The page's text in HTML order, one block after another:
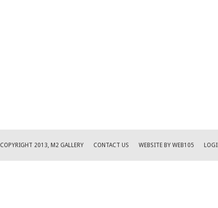
COPYRIGHT 2013, M2 GALLERY CONTACT US WEBSITE BY WEB105